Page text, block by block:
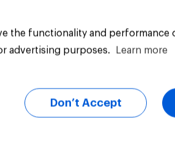
the functionality and performance
advertising purposes.
Learn more
Don’t Accept